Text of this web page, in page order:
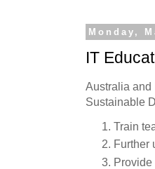
Monday,
IT
Australia and
Sustainable
Train
Further
Provide